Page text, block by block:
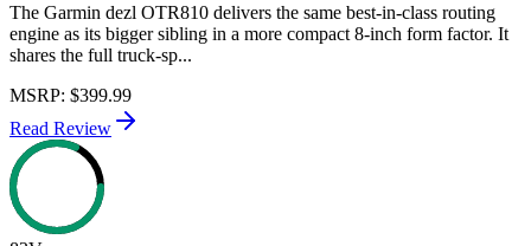
The Garmin dezl OTR810 delivers the same best-in-class routing
engine as its bigger sibling in a more compact 8-inch form factor. It
shares the full truck-sp...
MSRP: $399.99
Read Review